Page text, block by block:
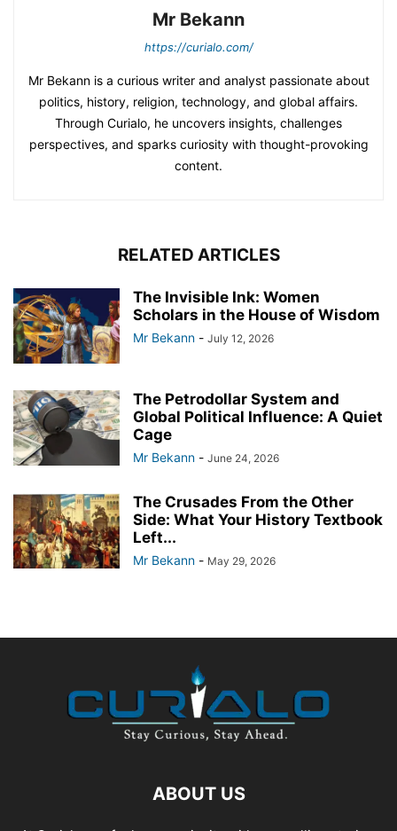
Mr Bekann
https://curialo.com/
Mr Bekann is a curious writer and analyst passionate about
politics, history, religion, technology, and global affairs.
Through Curialo, he uncovers insights, challenges
perspectives, and sparks curiosity with thought-provoking
content.
RELATED ARTICLES
The Invisible Ink: Women
Scholars in the House of Wisdom
Mr Bekann - July 12, 2026
The Petrodollar System and
Global Political Influence: A Quiet
Cage
Mr Bekann - June 24, 2026
The Crusades From the Other
Side: What Your History Textbook
Left...
Mr Bekann - May 29, 2026
ABOUT US